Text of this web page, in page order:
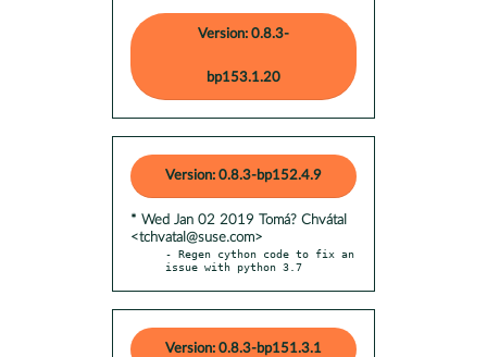
Version: 0.8.3-
bp153.1.20
Version: 0.8.3-bp152.4.9
* Wed Jan 02 2019 Tomá? Chvátal
<tchvatal@suse.com>
- Regen cython code to fix an
issue with python 3.7
Version: 0.8.3-bp151.3.1